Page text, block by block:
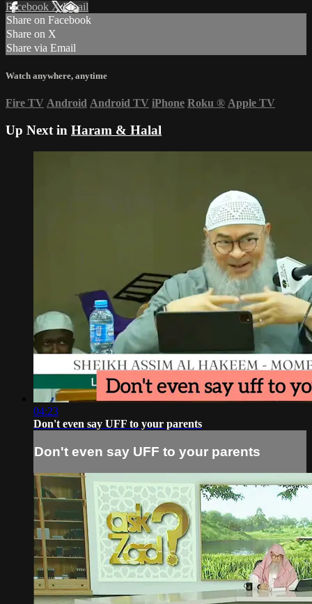
Facebook XEmail
Share on Facebook
Share on X
Share via Email
Watch anywhere, anytime
Fire TV Android Android TV iPhone Roku ® Apple TV
Up Next in Haram & Halal
04:23
Don't even say UFF to your parents
Don't even say UFF to your parents